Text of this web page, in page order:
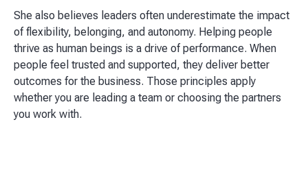
She also believes leaders often underestimate the impact
of flexibility, belonging, and autonomy. Helping people
thrive as human beings is a drive of performance. When
people feel trusted and supported, they deliver better
outcomes for the business. Those principles apply
whether you are leading a team or choosing the partners
you work with.